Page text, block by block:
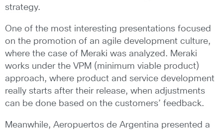
strategy.
One of the most interesting presentations focused
on the promotion of an agile development culture,
where the case of Meraki was analyzed. Meraki
works under the VPM (minimum viable product)
approach, where product and service development
really starts after their release, when adjustments
can be done based on the customers’ feedback.
Meanwhile, Aeropuertos de Argentina presented a